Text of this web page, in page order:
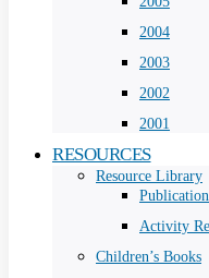
2004
2003
2002
2001
RESOURCES
Resource Library
Activity
Children’s Books